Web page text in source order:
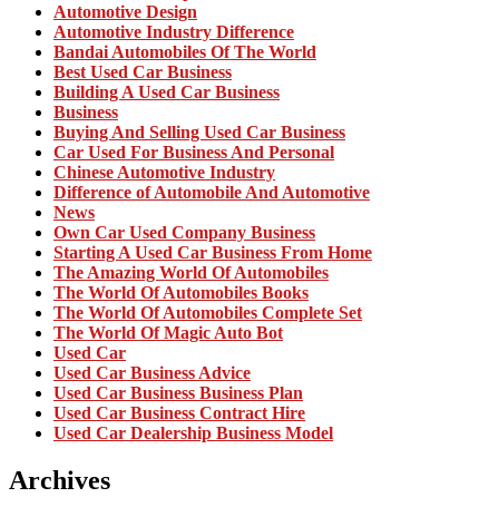
Automotive Design
Automotive Industry Difference
Bandai Automobiles Of The World
Best Used Car Business
Building A Used Car Business
Business
Buying And Selling Used Car Business
Car Used For Business And Personal
Chinese Automotive Industry
Difference of Automobile And Automotive
News
Own Car Used Company Business
Starting A Used Car Business From Home
The Amazing World Of Automobiles
The World Of Automobiles Books
The World Of Automobiles Complete Set
The World Of Magic Auto Bot
Used Car
Used Car Business Advice
Used Car Business Business Plan
Used Car Business Contract Hire
Used Car Dealership Business Model
Archives